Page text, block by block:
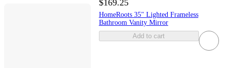
$169.25
HomeRoots 35" Lighted Frameless
Bathroom Vanity Mirror
Add to cart